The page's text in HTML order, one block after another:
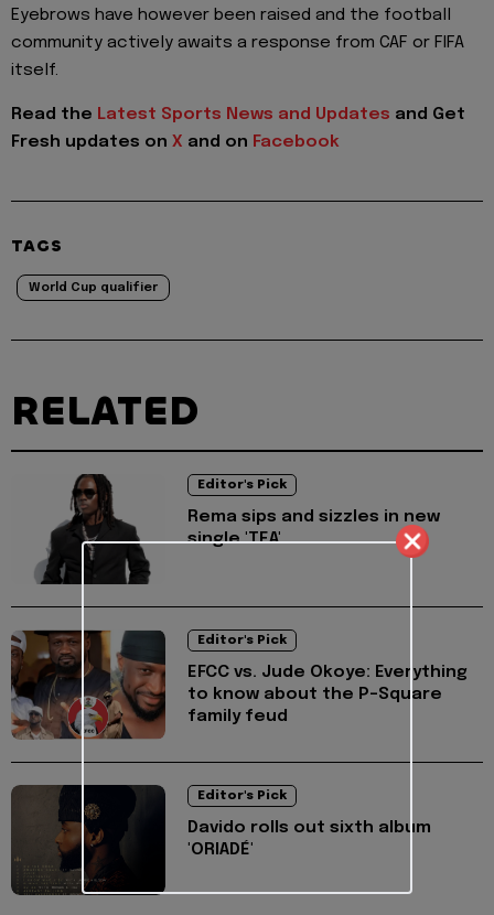
Eyebrows have however been raised and the football
community actively awaits a response from CAF or FIFA
itself.
Read the Latest Sports News and Updates and Get
Fresh updates on X and on Facebook
TAGS
World Cup qualifier
RELATED
Editor's Pick
Rema sips and sizzles in new
single 'TEA'
Editor's Pick
EFCC vs. Jude Okoye: Everything
to know about the P-Square
family feud
Editor's Pick
Davido rolls out sixth album
'ORIADÉ'